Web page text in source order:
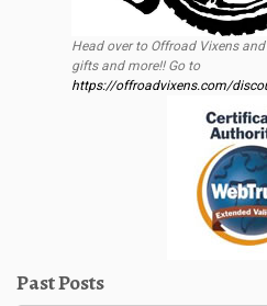
Head over to Offroad Vixens
gifts and more!! Go to
https://offroadvixens.com/
Past Posts